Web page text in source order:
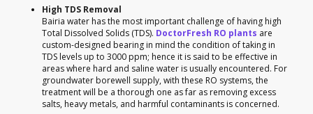
High TDS Removal
Bairia water has the most important challenge of having high
Total Dissolved Solids (TDS). DoctorFresh RO plants are
custom-designed bearing in mind the condition of taking in
TDS levels up to 3000 ppm; hence it is said to be effective in
areas where hard and saline water is usually encountered. For
groundwater borewell supply, with these RO systems, the
treatment will be a thorough one as far as removing excess
salts, heavy metals, and harmful contaminants is concerned.